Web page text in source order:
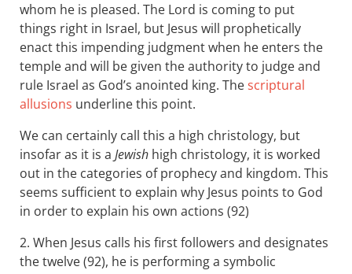
whom he is pleased. The Lord is coming to put
things right in Israel, but Jesus will prophetically
enact this impending judgment when he enters the
temple and will be given the authority to judge and
rule Israel as God’s anointed king. Thescriptural
allusions underline this point.
We can certainly call this a high christology, but
insofar as it is a Jewish high christology, it is worked
out in the categories of prophecy and kingdom. This
seems sufficient to explain why Jesus points to God
in order to explain his own actions (92)
2. When Jesus calls his first followers and designates
the twelve (92), he is performing a symbolic